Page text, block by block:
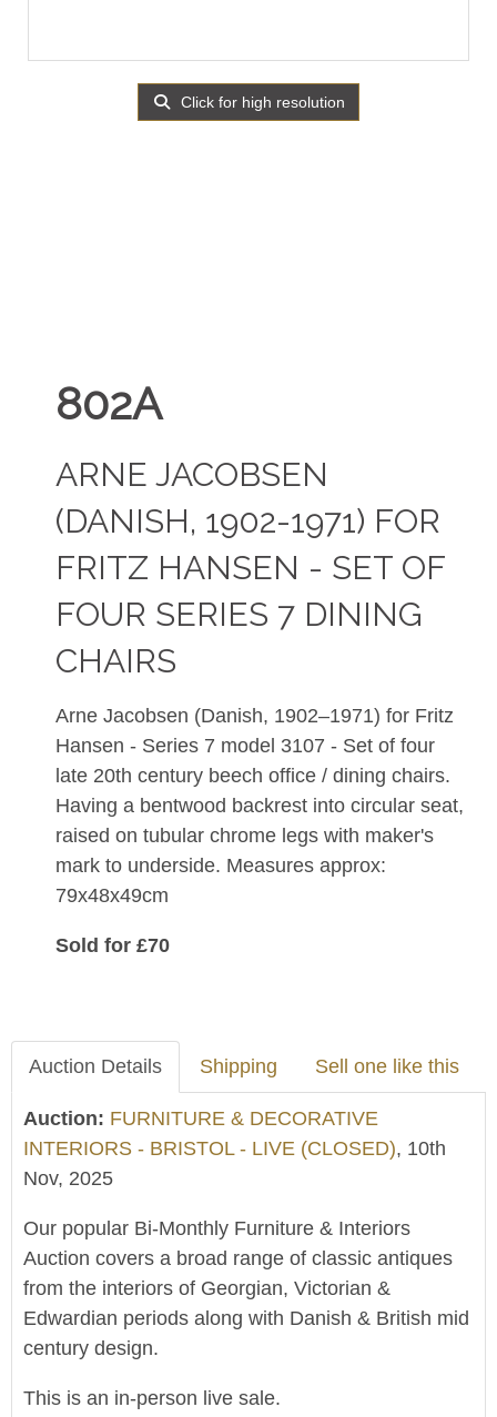
Click for high resolution
802A
ARNE JACOBSEN
(DANISH, 1902-1971) FOR
FRITZ HANSEN - SET OF
FOUR SERIES 7 DINING
CHAIRS
Arne Jacobsen (Danish, 1902–1971) for Fritz
Hansen - Series 7 model 3107 - Set of four
late 20th century beech office / dining chairs.
Having a bentwood backrest into circular seat,
raised on tubular chrome legs with maker's
mark to underside. Measures approx:
79x48x49cm
Sold for £70
Auction Details Shipping Sell one like this
Auction: FURNITURE & DECORATIVE
INTERIORS - BRISTOL - LIVE (CLOSED), 10th
Nov, 2025
Our popular Bi-Monthly Furniture & Interiors
Auction covers a broad range of classic antiques
from the interiors of Georgian, Victorian &
Edwardian periods along with Danish & British mid
century design.
This is an in-person live sale.